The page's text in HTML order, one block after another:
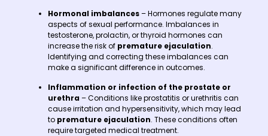
Hormonal imbalances– Hormones regulate many
aspects of sexual performance. Imbalances in
testosterone, prolactin, or thyroid hormones can
increase the risk of premature ejaculation.
Identifying and correcting these imbalances can
make a significant difference in outcomes.
Inflammation or infection of the prostate or
urethra– Conditions like prostatitis or urethritis can
cause irritation and hypersensitivity, which may lead
to premature ejaculation. These conditions often
require targeted medical treatment.